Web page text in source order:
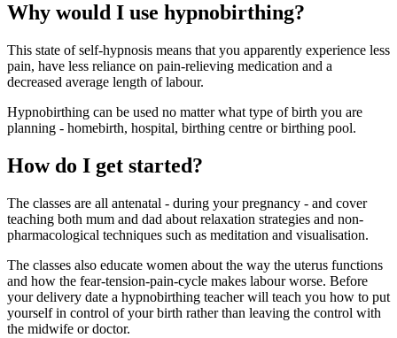
Why would I use hypnobirthing?
This state of self-hypnosis means that you apparently experience less
pain, have less reliance on pain-relieving medication and a
decreased average length of labour.
Hypnobirthing can be used no matter what type of birth you are
planning - homebirth, hospital, birthing centre or birthing pool.
How do I get started?
The classes are all antenatal - during your pregnancy - and cover
teaching both mum and dad about relaxation strategies and non-
pharmacological techniques such as meditation and visualisation.
The classes also educate women about the way the uterus functions
and how the fear-tension-pain-cycle makes labour worse. Before
your delivery date a hypnobirthing teacher will teach you how to put
yourself in control of your birth rather than leaving the control with
the midwife or doctor.